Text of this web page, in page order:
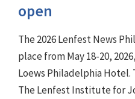
open
The 2026 Lenfest News
place from May 18-20,
Loews Philadelphia
The Lenfest Institute for